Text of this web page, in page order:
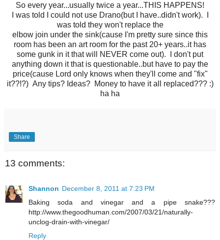
So every year...usually twice a year...THIS HAPPENS!
I was told I could not use Drano(but I have..didn't work). I
was told they won't replace the
elbow join under the sink(cause I'm pretty sure since this
room has been an art room for the past 20+ years..it has
some gunk in it that will NEVER come out). I don't put
anything down it that is questionable..but have to pay the
price(cause Lord only knows when they'll come and "fix"
it??!?) Any tips? Ideas? Money to have it all replaced??? :)
ha ha
Share
13 comments:
Shannon December 8, 2011 at 7:23 PM
Baking soda and vinegar and a pipe snake???
http://www.thegoodhuman.com/2007/03/21/naturally-
unclog-drain-with-vinegar/
Reply